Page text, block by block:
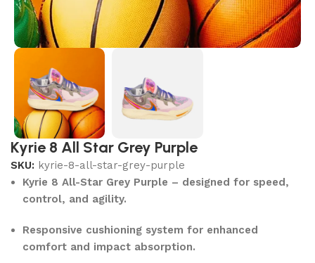
Kyrie 8 All Star Grey Purple
SKU: kyrie-8-all-star-grey-purple
Kyrie 8 All-Star Grey Purple – designed for speed,
control, and agility.
Responsive cushioning system for enhanced
comfort and impact absorption.